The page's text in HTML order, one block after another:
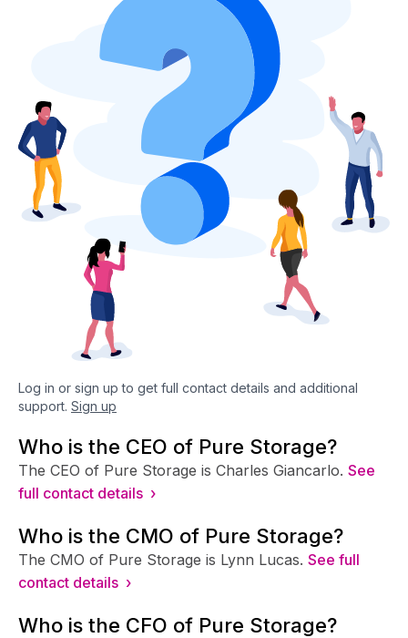
Log in or sign up to get full contact details and additional
support. Sign up
Who is the CEO of Pure Storage?
The CEO of Pure Storage is Charles Giancarlo. See
full contact details ›
Who is the CMO of Pure Storage?
The CMO of Pure Storage is Lynn Lucas. See full
contact details ›
Who is the CFO of Pure Storage?